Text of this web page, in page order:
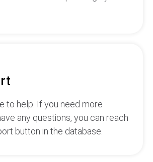
to help. If you need more
any questions, you can reach
button in the database.